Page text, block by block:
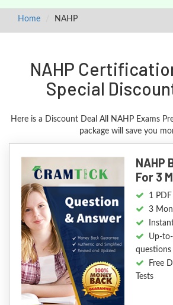
Home NAHP
NAHP
Special
Here is a Discount Deal All NAHP Exams
package will save you
NAHP
For 3
1
3
Up-
questions
Free
Tests